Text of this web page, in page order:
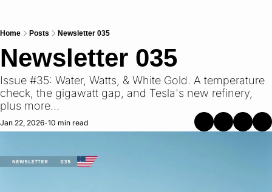
Home Posts Newsletter 035
Newsletter 035
Issue #35: Water, Watts, & White Gold. A temperature
check, the gigawatt gap, and Tesla's new refinery,
plus more...
Jan 22, 2026•10 min read